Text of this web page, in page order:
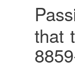
that